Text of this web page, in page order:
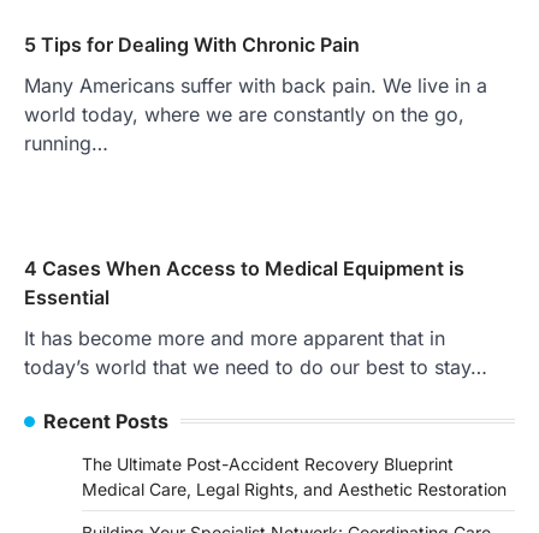
5 Tips for Dealing With Chronic Pain
Many Americans suffer with back pain. We live in a
world today, where we are constantly on the go,
running…
4 Cases When Access to Medical Equipment is
Essential
It has become more and more apparent that in
today’s world that we need to do our best to stay…
Recent Posts
The Ultimate Post-Accident Recovery Blueprint
Medical Care, Legal Rights, and Aesthetic Restoration